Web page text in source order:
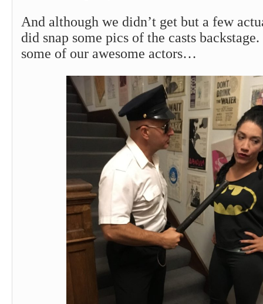
And although we didn’t get but a few
did snap some pics of the casts
some of our awesome actors…